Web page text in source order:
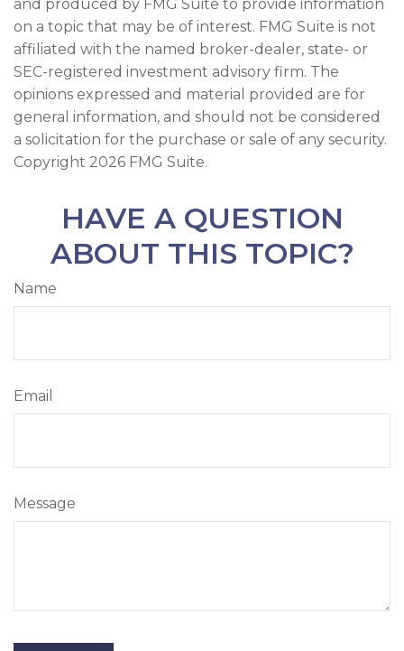
and produced by FMG Suite to provide information
on a topic that may be of interest. FMG Suite is not
affiliated with the named broker-dealer, state- or
SEC-registered investment advisory firm. The
opinions expressed and material provided are for
general information, and should not be considered
a solicitation for the purchase or sale of any security.
Copyright 2026 FMG Suite.
HAVE A QUESTION
ABOUT THIS TOPIC?
Name
Email
Message